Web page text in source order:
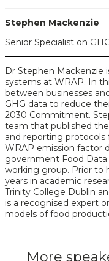
Stephen Mackenzie
Senior Specialist on
Dr Stephen Mackenzie
systems at WRAP. In
between businesses
GHG data to reduce
2030 Commitment.
team that published
and reporting protocols
WRAP emission factor
government Food Data
working group. Prior to
years in academic
Trinity College Dublin
is a recognised expert
models of food
More